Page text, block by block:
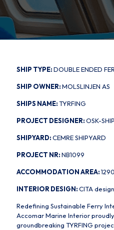
SHIP TYPE:DOUBLE ENDED
SHIP OWNER:MOLSLINJEN AS
SHIPS NAME:TYRFING
PROJECT DESIGNER:OSK-
SHIPYARD:CEMRE SHIPYARD
PROJECT NR:NB1099
ACCOMMODATION AREA:1290
INTERIOR DESIGN:CITA design
Redefining Sustainable Ferry
Accomar Marine Interior
groundbreaking TYRFING